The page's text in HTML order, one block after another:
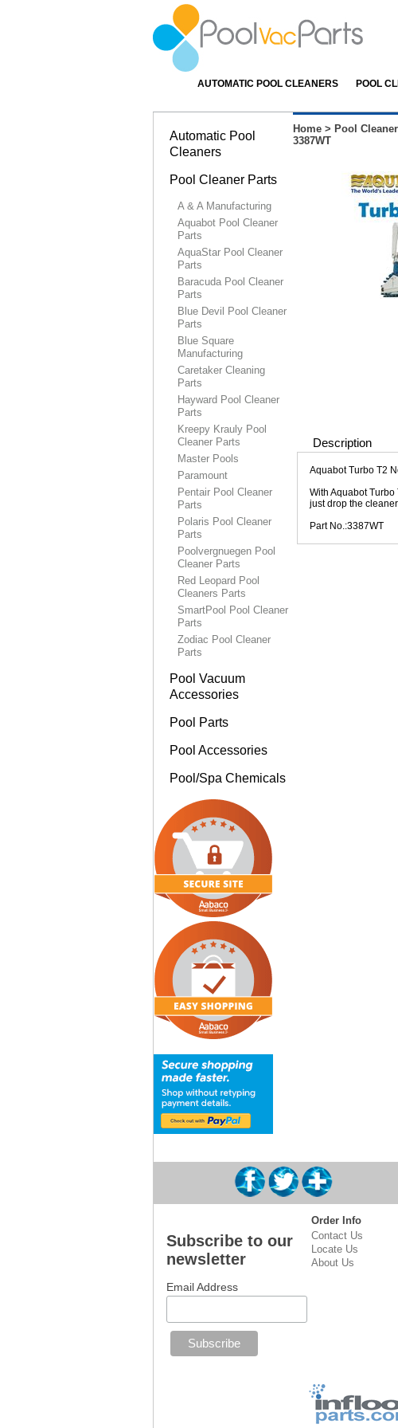
AUTOMATIC POOL CLEANERS POOL
Home > Pool
3387WT
Description
Aquabot Turbo T2
With Aquabot
just drop the
Part No.:3387WT
Automatic Pool
Cleaners
Pool Cleaner Parts
A & A Manufacturing
Aquabot Pool Cleaner
Parts
AquaStar Pool Cleaner
Parts
Baracuda Pool Cleaner
Parts
Blue Devil Pool Cleaner
Parts
Blue Square
Manufacturing
Caretaker Cleaning
Parts
Hayward Pool Cleaner
Parts
Kreepy Krauly Pool
Cleaner Parts
Master Pools
Paramount
Pentair Pool Cleaner
Parts
Polaris Pool Cleaner
Parts
Poolvergnuegen Pool
Cleaner Parts
Red Leopard Pool
Cleaners Parts
SmartPool Pool Cleaner
Parts
Zodiac Pool Cleaner
Parts
Pool Vacuum
Accessories
Pool Parts
Pool Accessories
Pool/Spa Chemicals
Subscribe to our
newsletter
Email Address
Order Info
Contact Us
Locate Us
About Us